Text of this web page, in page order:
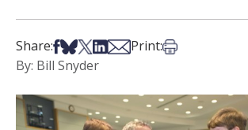
Share:Share on Facebook
Share on Bsky
Share on X
Share on LinkedIn
Share via Email
Print:Print this article
By: Bill Snyder